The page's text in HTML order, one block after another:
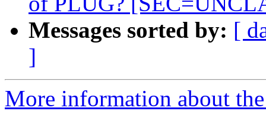
Messages sorted by: [
]
More information about